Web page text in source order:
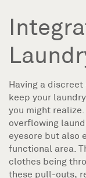
Having a
keep your
you might
overflowing
eyesore but also
functional area.
clothes being
these pull-outs,